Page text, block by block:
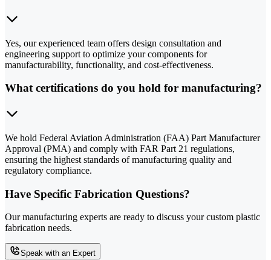
Yes, our experienced team offers design consultation and
engineering support to optimize your components for
manufacturability, functionality, and cost-effectiveness.
What certifications do you hold for manufacturing?
We hold Federal Aviation Administration (FAA) Part Manufacturer
Approval (PMA) and comply with FAR Part 21 regulations,
ensuring the highest standards of manufacturing quality and
regulatory compliance.
Have Specific Fabrication Questions?
Our manufacturing experts are ready to discuss your custom plastic
fabrication needs.
Speak with an Expert